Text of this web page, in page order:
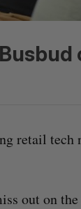
retail tech
out on